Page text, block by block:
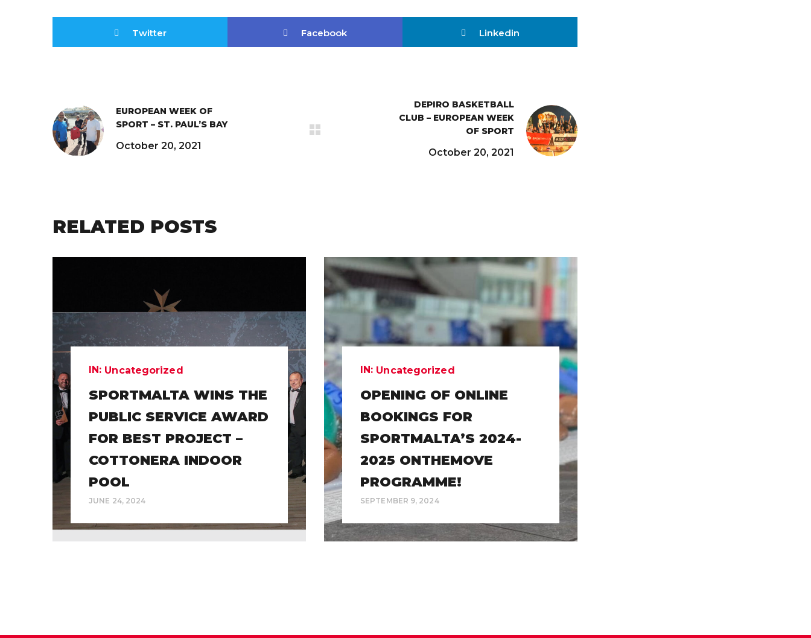
Twitter Facebook Linkedin
EUROPEAN WEEK OF
SPORT – ST. PAUL’S BAY
October 20, 2021
DEPIRO BASKETBALL
CLUB – EUROPEAN WEEK
OF SPORT
October 20, 2021
RELATED POSTS
IN: Uncategorized
SPORTMALTA WINS THE
PUBLIC SERVICE AWARD
FOR BEST PROJECT –
COTTONERA INDOOR
POOL
JUNE 24, 2024
IN: Uncategorized
OPENING OF ONLINE
BOOKINGS FOR
SPORTMALTA’S 2024-
2025 ONTHEMOVE
PROGRAMME!
SEPTEMBER 9, 2024